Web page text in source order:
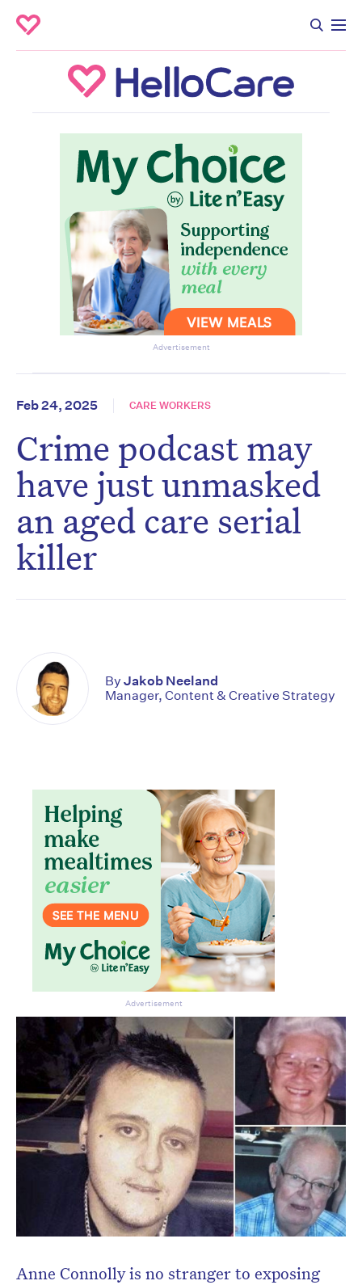
Advertisement
Feb 24, 2025 CARE WORKERS
Crime podcast may
have just unmasked
an aged care serial
killer
Anne Connolly is no stranger to exposing
By Jakob Neeland
Manager, Content & Creative Strategy
Advertisement